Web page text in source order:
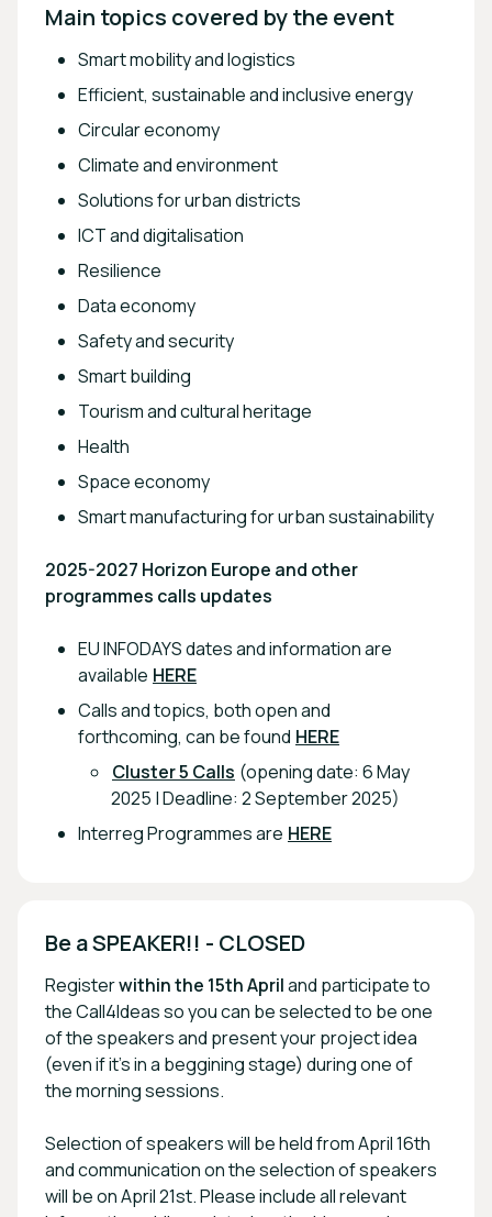
Main topics covered by the event
Smart mobility and logistics
Efficient, sustainable and inclusive energy
Circular economy
Climate and environment
Solutions for urban districts
ICT and digitalisation
Resilience
Data economy
Safety and security
Smart building
Tourism and cultural heritage
Health
Space economy
Smart manufacturing for urban sustainability
2025-2027 Horizon Europe and other
programmes calls updates
EU INFODAYS dates and information are
available HERE
Calls and topics, both open and
forthcoming, can be found HERE
Cluster 5 Calls (opening date: 6 May
2025 | Deadline: 2 September 2025)
Interreg Programmes are HERE
Be a SPEAKER!! - CLOSED
Registerwithin the 15th Apriland participate to
the Call4Ideas so you can be selected to be one
of the speakers and present your project idea
(even if it's in a beggining stage) during one of
the morning sessions.
Selection of speakers will be held from April 16th
and communication on the selection of speakers
will be on April 21st. Please include all relevant